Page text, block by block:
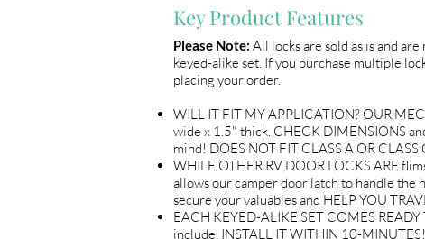
Key Product Features
Please Note: All locks are sold as is and
keyed-alike set. If you purchase multiple
placing your order.
WILL IT FIT MY APPLICATION? OUR
wide x 1.5" thick. CHECK DIMENSIONS
mind! DOES NOT FIT CLASS A OR CLASS
WHILE OTHER RV DOOR LOCKS ARE
allows our camper door latch to handle the
secure your valuables and HELP YOU
EACH KEYED-ALIKE SET COMES
include. INSTALL IT WITHIN 10-